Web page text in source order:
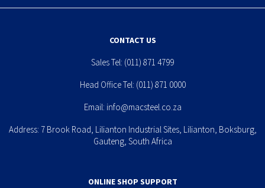
CONTACT US
Sales Tel: (011) 871 4799
Head Office Tel: (011) 871 0000
Email: info@macsteel.co.za
Address: 7 Brook Road, Lilianton Industrial Sites, Lilianton, Boksburg,
Gauteng, South Africa
ONLINE SHOP SUPPORT